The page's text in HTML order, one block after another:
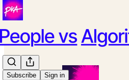
Subscribe Sign in